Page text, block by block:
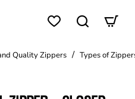
Quality Zippers Types of